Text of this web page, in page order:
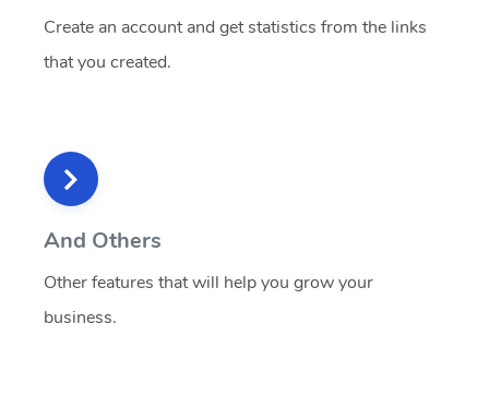
Create an account and get statistics from the links
that you created.
And Others
Other features that will help you grow your
business.